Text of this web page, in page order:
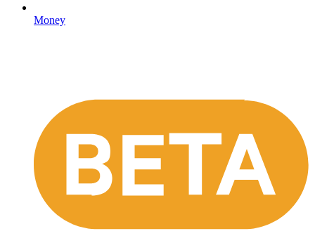
Money